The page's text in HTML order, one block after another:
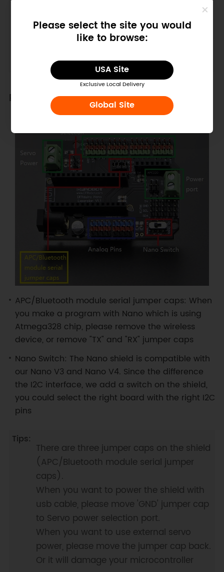
Please select the site you would
like to browse:
USA Site
Exclusive Local Delivery
Global Site
Bluno Nano
as Arduino Nano
Pinout
APC/Bluetooth module serial jumper caps: When
you make a program with Nano which is using
Atmega328 chip, please remove the wireless
device, or remove "TX" and "RX" jumper caps
Nano Switch: The Nano shield is compatible with
our Nano V3 and Nano V4. Since the difference
the I2C interface, we add a switch on the shield,
you could select the right board with the right I2C
pins
There are three jumper caps on the shield
(APC/Bluetooth module serial jumper
caps).
When you want to power the shield with
usb cable, please move 'GND' jumper cap
to Servo power selection port.
When you want to use external servo
power, please move the jumper cap back.
Or it will damage your microcontroller